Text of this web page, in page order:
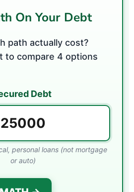
On Your Debt
path actually cost?
to compare 4 options
Debt
personal loans (not mortgage
or auto)